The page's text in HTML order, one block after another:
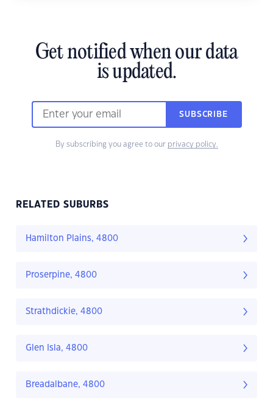
Get notified when our data
is updated.
SUBSCRIBE
By subscribing you agree to our privacy policy.
RELATED SUBURBS
Hamilton Plains, 4800
Proserpine, 4800
Strathdickie, 4800
Glen Isla, 4800
Breadalbane, 4800